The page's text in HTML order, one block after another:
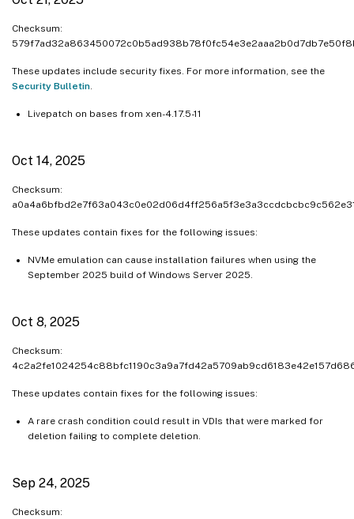
Checksum:
These updates include security fixes. For more information, see the
Security Bulletin
Livepatch on bases from xen-4.17.5-11
Oct 14, 2025
Checksum:
These updates contain fixes for the following issues:
NVMe emulation can cause installation failures when using the
September 2025 build of Windows Server 2025.
Oct 8, 2025
Checksum:
These updates contain fixes for the following issues:
A rare crash condition could result in VDIs that were marked for
deletion failing to complete deletion.
Sep 24, 2025
Checksum: